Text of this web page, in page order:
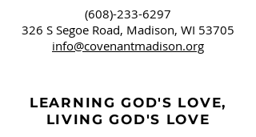
(608)-233-6297
326 S Segoe Road, Madison, WI 53705
info@covenantmadison.org
LEARNING GOD'S LOVE,
LIVING GOD'S LOVE